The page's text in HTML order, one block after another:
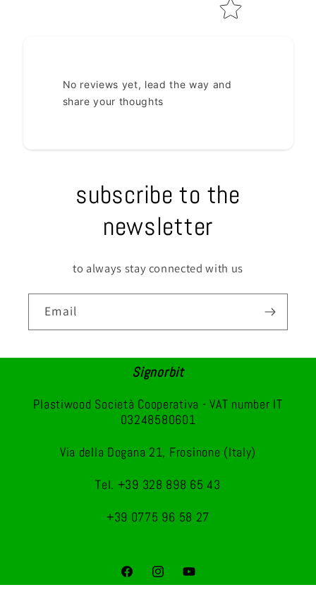
No reviews yet, lead the way and
share your thoughts
subscribe to the
newsletter
to always stay connected with us
Email
Signorbit
Plastiwood Società Cooperativa - VAT number IT
03248580601
Via della Dogana 21, Frosinone (Italy)
Tel. +39 328 898 65 43
+39 0775 96 58 27
FacebookInstagramYouTube